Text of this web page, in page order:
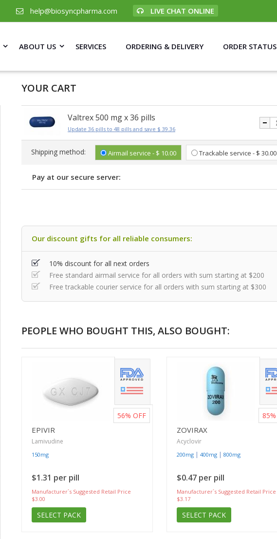
help@biosyncpharma.com LIVE CHAT ONLINE
ABOUT US SERVICES ORDERING & DELIVERY ORDER STATUS
YOUR CART
Valtrex 500 mg x 36 pills
Update 36 pills to 48 pills and save $ 39.36
Shipping method: Airmail service - $ 10.00 Trackable service - $ 30.00
Pay at our secure server:
Our discount gifts for all reliable consumers:
10% discount for all next orders
Free standard airmail service for all orders with sum starting at $200
Free trackable courier service for all orders with sum starting at $300
PEOPLE WHO BOUGHT THIS, ALSO BOUGHT:
EPIVIR
Lamivudine
150mg
$1.31 per pill
Manufacturer`s Suggested Retail Price
$3.00
SELECT PACK
56% OFF
ZOVIRAX
Acyclovir
200mg | 400mg | 800mg
$0.47 per pill
Manufacturer`s Suggested Retail Price
$3.17
SELECT PACK
85%